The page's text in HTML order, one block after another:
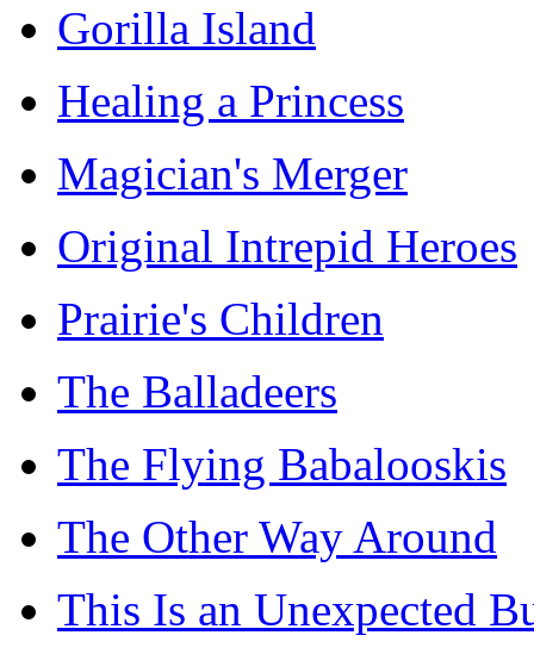
Gorilla Island
Healing a Princess
Magician's Merger
Original Intrepid Heroes
Prairie's Children
The Balladeers
The Flying Babalooskis
The Other Way Around
This Is an Unexpected